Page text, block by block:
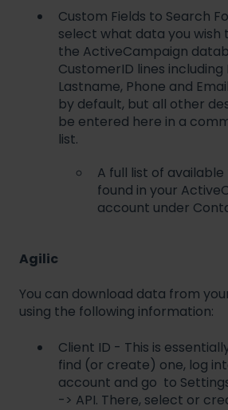
Custom Fields to Search
select what data you
the ActiveCampaign
CustomerID lines including
Lastname, Phone and
by default, but all other
be entered here in a
list.
A full list of
found in your
account under
Agilic
You can download data from
using the following information:
Client ID - This is
find (or create) one, log
account and go to
-> API. There, select or